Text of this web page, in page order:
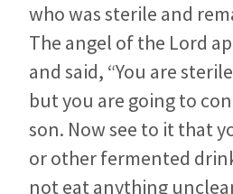
who was sterile and
The angel of the Lord
and said, “You are
but you are going to
son. Now see to it that
or other fermented
not eat anything